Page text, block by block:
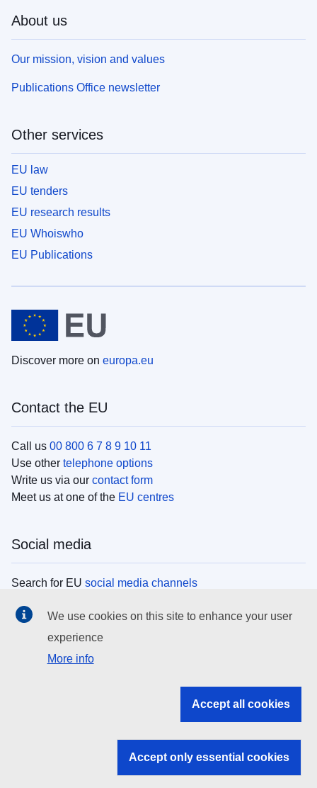
About us
Our mission, vision and values
Publications Office newsletter
Other services
EU law
EU tenders
EU research results
EU Whoiswho
EU Publications
Discover more on europa.eu
Contact the EU
Call us 00 800 6 7 8 9 10 11
Use other telephone options
Write us via our contact form
Meet us at one of the EU centres
Social media
Search for EU social media channels
EU institutions
Search all EU institutions and bodies
EU institutions
We use cookies on this site to enhance your user
experience
More info
Accept all cookies
Accept only essential cookies